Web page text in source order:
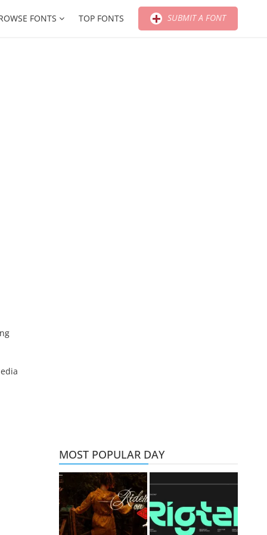
FONTS TOP FONTS SUBMIT A FONT
MOST POPULAR DAY